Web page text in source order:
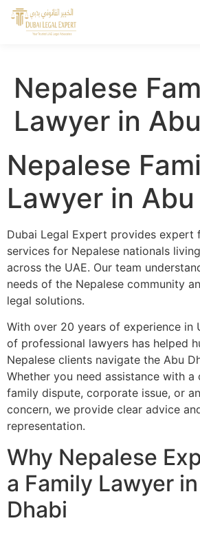
Nepalese
Lawyer in
Nepalese
Lawyer in
Dubai Legal Expert provides expert
services for Nepalese nationals
across the UAE. Our team
needs of the Nepalese community
legal solutions.
With over 20 years of experience in
of professional lawyers has helped
Nepalese clients navigate the Abu
Whether you need assistance with a
family dispute, corporate issue, or
concern, we provide clear advice
representation.
Why Nepalese
a Family Lawyer
Dhabi